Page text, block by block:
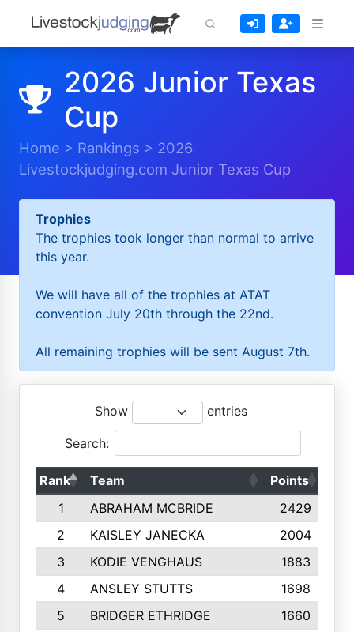
2026 Junior Texas
Cup
Home > Rankings > 2026
Livestockjudging.com Junior Texas Cup
Trophies
The trophies took longer than normal to arrive
this year.
We will have all of the trophies at ATAT
convention July 20th through the 22nd.
All remaining trophies will be sent August 7th.
Show entries
Search:
Rank Team Points
1
ABRAHAM MCBRIDE 2429
2
KAISLEY JANECKA 2004
3
KODIE VENGHAUS 1883
4
ANSLEY STUTTS 1698
5
BRIDGER ETHRIDGE 1660